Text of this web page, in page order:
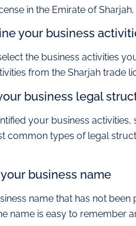
in the Emirate of
your business
the business activities
from the Sharjah trade
business legal
your business
common types of legal
business name
name that has not
name is easy to remember